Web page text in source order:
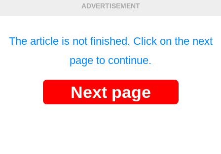
ADVERTISEMENT
The article is not finished. Click on the next
page to continue.
Next page